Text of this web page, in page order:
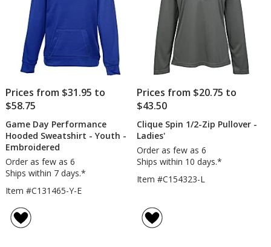
Prices from $31.95 to
$58.75
Game Day Performance
Hooded Sweatshirt - Youth -
Embroidered
Order as few as 6
Ships within 7 days.*
Item #C131465-Y-E
Prices from $20.75 to
$43.50
Clique Spin 1/2-Zip Pullover -
Ladies'
Order as few as 6
Ships within 10 days.*
Item #C154323-L